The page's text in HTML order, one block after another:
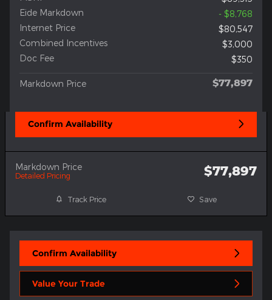
Eide Markdown
- $8,768
Internet Price
$80,547
Combined Incentives
$3,000
Doc Fee
$350
Markdown Price $77,897
Confirm Availability
Markdown Price
Detailed Pricing $77,897
Track Price Save
Confirm Availability
Value Your Trade